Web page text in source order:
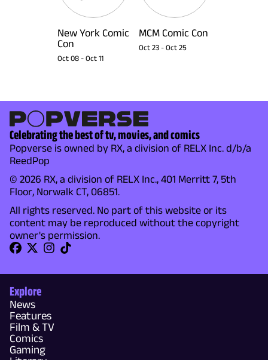
New York Comic
Con
Oct 08 - Oct 11
MCM Comic Con
Oct 23 - Oct 25
Celebrating the best of tv, movies, and comics
Popverse is owned by RX, a division of RELX Inc. d/b/a
ReedPop
© 2026 RX, a division of RELX Inc., 401 Merritt 7, 5th
Floor, Norwalk CT, 06851.
All rights reserved. No part of this website or its
content may be reproduced without the copyright
owner's permission.
Explore
News
Features
Film & TV
Comics
Gaming